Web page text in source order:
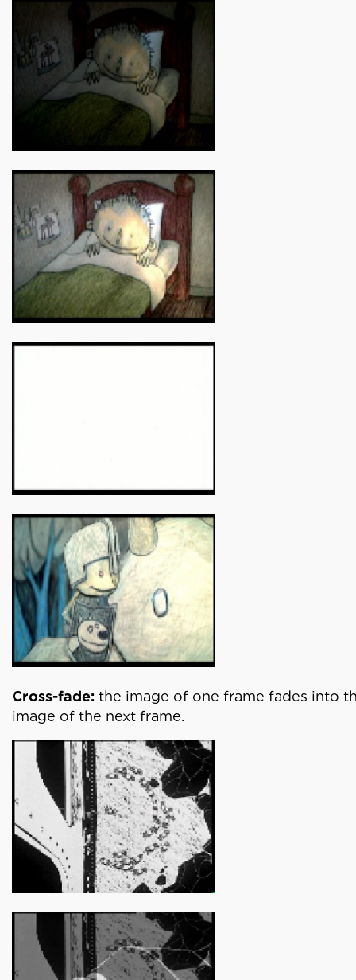
Cross-fade: the image of one frame fades into
image of the next frame.